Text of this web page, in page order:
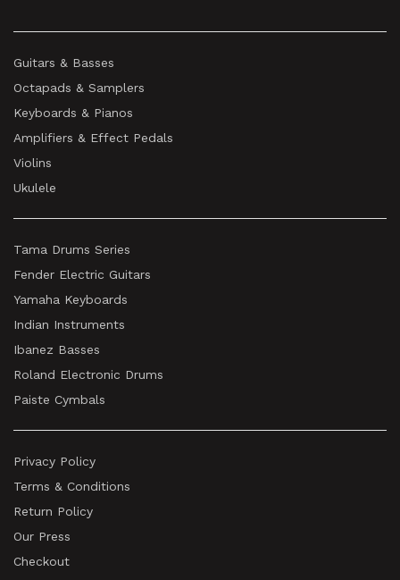
Guitars & Basses
Octapads & Samplers
Keyboards & Pianos
Amplifiers & Effect Pedals
Violins
Ukulele
Tama Drums Series
Fender Electric Guitars
Yamaha Keyboards
Indian Instruments
Ibanez Basses
Roland Electronic Drums
Paiste Cymbals
Privacy Policy
Terms & Conditions
Return Policy
Our Press
Checkout